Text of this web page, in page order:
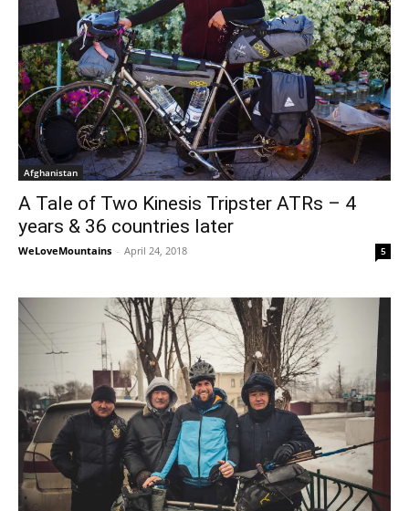
Afghanistan
A Tale of Two Kinesis Tripster ATRs – 4
years & 36 countries later
WeLoveMountains - April 24, 2018 5